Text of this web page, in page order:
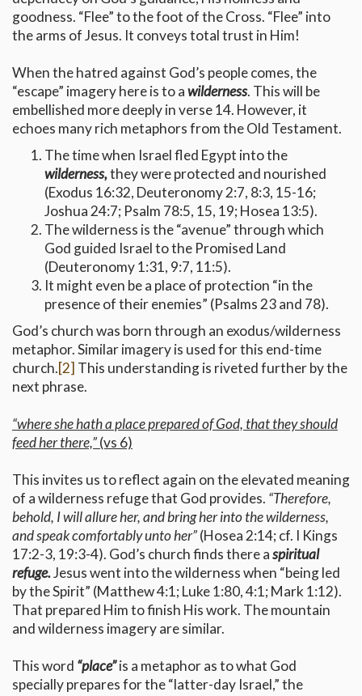
goodness. “Flee” to the foot of the Cross. “Flee” into
the arms of Jesus. It conveys total trust in Him!
When the hatred against God’s people comes, the
“escape” imagery here is to awilderness. This will be
embellished more deeply in verse 14. However, it
echoes many rich metaphors from the Old Testament.
The time when Israel fled Egypt into the
wilderness,they were protected and nourished
(Exodus 16:32, Deuteronomy 2:7, 8:3, 15-16;
Joshua 24:7; Psalm 78:5, 15, 19; Hosea 13:5).
The wilderness is the “avenue” through which
God guided Israel to the Promised Land
(Deuteronomy 1:31, 9:7, 11:5).
It might even be a place of protection “in the
presence of their enemies” (Psalms 23 and 78).
God’s church was born through an exodus/wilderness
metaphor. Similar imagery is used for this end-time
church.[2] This understanding is riveted further by the
next phrase.
“where she hath a place prepared of God, that they should
feed her there,”(vs 6)
This invites us to reflect again on the elevated meaning
of a wilderness refuge that God provides. “Therefore,
behold, I will allure her, and bring her into the wilderness,
and speak comfortably unto her”(Hosea 2:14; cf. I Kings
17:2-3, 19:3-4). God’s church finds there aspiritual
refuge.Jesus went into the wilderness when “being led
by the Spirit” (Matthew 4:1; Luke 1:80, 4:1; Mark 1:12).
That prepared Him to finish His work. The mountain
and wilderness imagery are similar.
This word “place”is a metaphor as to what God
specially prepares for the “latter-day Israel,” the